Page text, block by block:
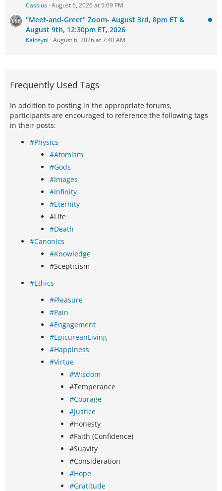
Cassius August 6, 2026 at 5:09 PM
"Meet-and-Greet" Zoom- August 3rd, 8pm ET &
August 9th, 12:30pm ET, 2026
Kalosyni August 6, 2026 at 7:40 AM
Frequently Used Tags
In addition to posting in the appropriate forums,
participants are encouraged to reference the following tags
in their posts:
#Physics
#Atomism
#Gods
#Images
#Infinity
#Eternity
#Life
#Death
#Canonics
#Knowledge
#Scepticism
#Ethics
#Pleasure
#Pain
#Engagement
#EpicureanLiving
#Happiness
#Virtue
#Wisdom
#Temperance
#Courage
#Justice
#Honesty
#Faith (Confidence)
#Suavity
#Consideration
#Hope
#Gratitude